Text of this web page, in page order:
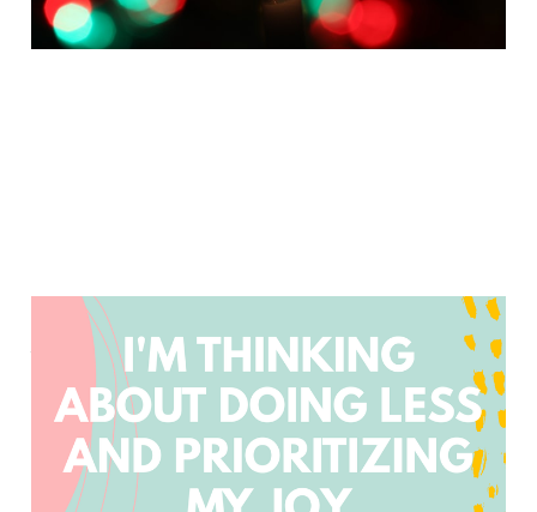
Do Less and Prioritize
Your Joy
Jan 6, 20234 min read Members